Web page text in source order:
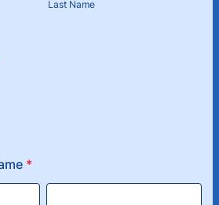
Last Name
*